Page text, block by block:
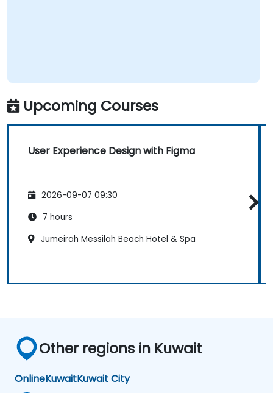
Upcoming Courses
User Experience Design with Figma
2026-09-07 09:30
7 hours
Jumeirah Messilah Beach Hotel & Spa
Other regions in Kuwait
OnlineKuwaitKuwait City